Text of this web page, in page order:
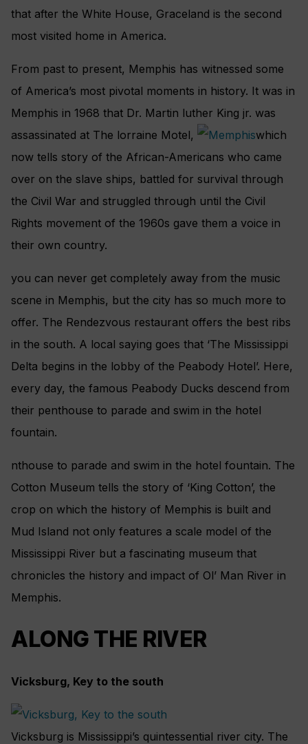
that after the White House, Graceland is the second
most visited home in America.
From past to present, Memphis has witnessed some
of America’s most pivotal moments in history. It was in
Memphis in 1968 that Dr. Martin luther King jr. was
assassinated at The lorraine Motel,
which
now tells story of the African-Americans who came
over on the slave ships, battled for survival through
the Civil War and struggled through until the Civil
Rights movement of the 1960s gave them a voice in
their own country.
you can never get completely away from the music
scene in Memphis, but the city has so much more to
offer. The Rendezvous restaurant offers the best ribs
in the south. A local saying goes that ‘The Mississippi
Delta begins in the lobby of the Peabody Hotel’. Here,
every day, the famous Peabody Ducks descend from
their penthouse to parade and swim in the hotel
fountain.
nthouse to parade and swim in the hotel fountain. The
Cotton Museum tells the story of ‘King Cotton’, the
crop on which the history of Memphis is built and
Mud Island not only features a scale model of the
Mississippi River but a fascinating museum that
chronicles the history and impact of Ol’ Man River in
Memphis.
ALONG THE RIVER
Vicksburg, Key to the south
Vicksburg is Mississippi’s quintessential river city. The